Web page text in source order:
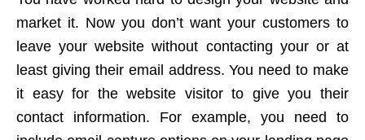
market it. Now you don’t want your customers to
leave your website without contacting your or at
least giving their email address. You need to make
it easy for the website visitor to give you their
contact information. For example, you need to